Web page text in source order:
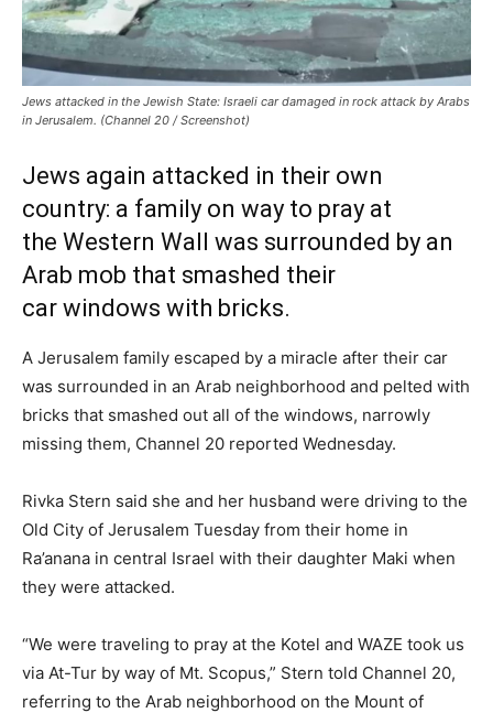
Jews attacked in the Jewish State: Israeli car damaged in rock attack by Arabs
in Jerusalem. (Channel 20 / Screenshot)
Jews again attacked in their own
country: a family on way to pray at
the Western Wall was surrounded by an
Arab mob that smashed their
car windows with bricks.
A Jerusalem family escaped by a miracle after their car
was surrounded in an Arab neighborhood and pelted with
bricks that smashed out all of the windows, narrowly
missing them, Channel 20 reported Wednesday.
Rivka Stern said she and her husband were driving to the
Old City of Jerusalem Tuesday from their home in
Ra’anana in central Israel with their daughter Maki when
they were attacked.
“We were traveling to pray at the Kotel and WAZE took us
via At-Tur by way of Mt. Scopus,” Stern told Channel 20,
referring to the Arab neighborhood on the Mount of